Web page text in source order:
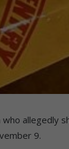
allegedly
9.